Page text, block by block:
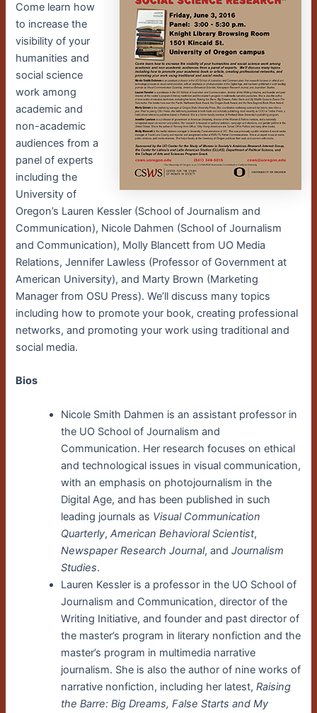
Come learn how
to increase the
visibility of your
humanities and
social science
work among
academic and
non-academic
audiences from a
panel of experts
including the
University of
Oregon’s Lauren Kessler (School of Journalism and
Communication), Nicole Dahmen (School of Journalism
and Communication), Molly Blancett from UO Media
Relations, Jennifer Lawless (Professor of Government at
American University), and Marty Brown (Marketing
Manager from OSU Press). We’ll discuss many topics
including how to promote your book, creating professional
networks, and promoting your work using traditional and
social media.
Bios
Nicole Smith Dahmen is an assistant professor in
the UO School of Journalism and
Communication. Her research focuses on ethical
and technological issues in visual communication,
with an emphasis on photojournalism in the
Digital Age, and has been published in such
leading journals as Visual Communication
Quarterly,American Behavioral Scientist,
Newspaper Research Journal, andJournalism
Studies.
Lauren Kessler is a professor in the UO School of
Journalism and Communication, director of the
Writing Initiative, and founder and past director of
the master’s program in literary nonfiction and the
master’s program in multimedia narrative
journalism. She is also the author of nine works of
narrative nonfiction, including her latest,Raising
the Barre: Big Dreams, False Starts and My